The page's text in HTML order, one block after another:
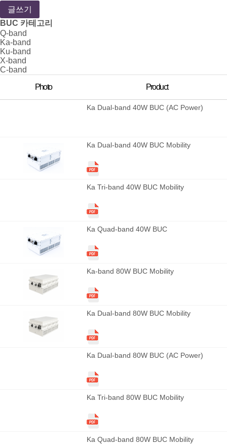
글쓰기
BUC 카테고리
Q-band
Ka-band
Ku-band
X-band
C-band
Photo
Product
Ka Dual-band 40W BUC (AC Power)
Ka Dual-band 40W BUC Mobility
Ka Tri-band 40W BUC Mobility
Ka Quad-band 40W BUC
Ka-band 80W BUC Mobility
Ka Dual-band 80W BUC Mobility
Ka Dual-band 80W BUC (AC Power)
Ka Tri-band 80W BUC Mobility
Ka Quad-band 80W BUC Mobility